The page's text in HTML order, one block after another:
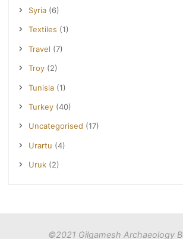
Syria (6)
Textiles (1)
Travel (7)
Troy (2)
Tunisia (1)
Turkey (40)
Uncategorised (17)
Urartu (4)
Uruk (2)
©2021 Gilgamesh Archaeology